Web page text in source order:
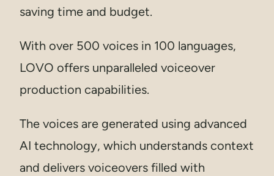
saving time and budget.
With over 500 voices in 100 languages,
LOVO offers unparalleled voiceover
production capabilities.
The voices are generated using advanced
AI technology, which understands context
and delivers voiceovers filled with